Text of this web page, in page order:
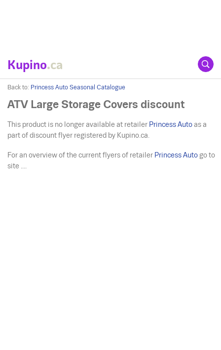
Kupino.ca
Back to: Princess Auto Seasonal Catalogue
ATV Large Storage Covers discount
This product is no longer available at retailer Princess Auto as a
part of discount flyer registered by Kupino.ca.
For an overview of the current flyers of retailer Princess Auto go to
site ....